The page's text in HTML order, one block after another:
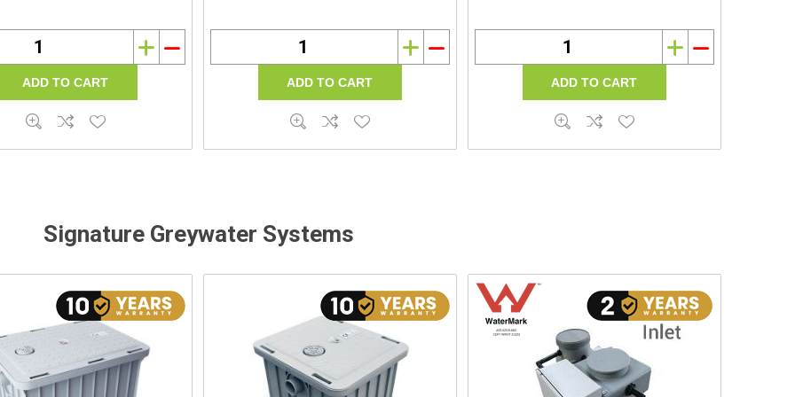
i h i h i h
Signature Greywater Systems